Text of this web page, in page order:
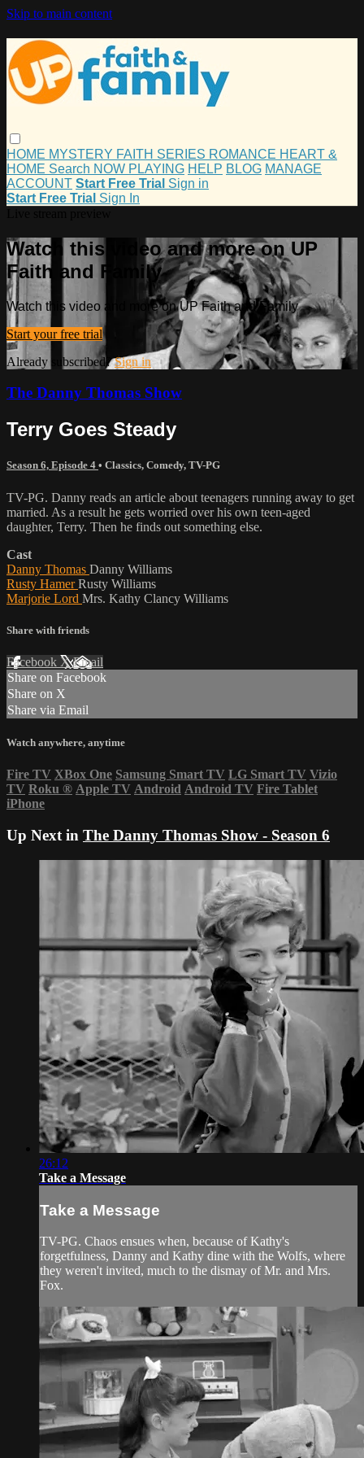
Skip to main content
HOME MYSTERY FAITH SERIES ROMANCE HEART &
HOME Search NOW PLAYING HELP BLOG MANAGE
ACCOUNT Start Free Trial Sign in
Start Free Trial Sign In
Watch this video and more on UP
Faith and Family
Watch this video and more on UP Faith and Family
Start your free trial
Already subscribed?Sign in
The Danny Thomas Show
Terry Goes Steady
Season 6, Episode 4 • Classics, Comedy, TV-PG
TV-PG. Danny reads an article about teenagers running away to get
married. As a result he gets worried over his own teen-aged
daughter, Terry. Then he finds out something else.
Cast
Danny Thomas Danny Williams
Rusty HamerRusty Williams
Marjorie Lord Mrs. Kathy Clancy Williams
Share with friends
Facebook XEmail
Share on Facebook
Share on X
Share via Email
Watch anywhere, anytime
Fire TV XBox One Samsung Smart TV LG Smart TV Vizio
TV Roku ® Apple TV Android Android TV Fire Tablet
iPhone
Up Next in The Danny Thomas Show - Season 6
26:12
Take a Message
Take a Message
TV-PG. Chaos ensues when, because of Kathy's
forgetfulness, Danny and Kathy dine with the Wolfs, where
they weren't invited, much to the dismay of Mr. and Mrs.
Fox.